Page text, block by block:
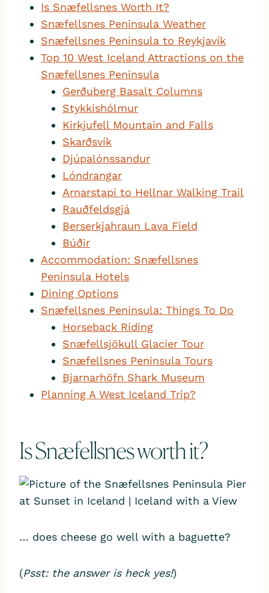
Is Snæfellsnes Worth It?
Snæfellsnes Peninsula Weather
Snæfellsnes Peninsula to Reykjavík
Top 10 West Iceland Attractions on the
Snæfellsnes Peninsula
Gerðuberg Basalt Columns
Stykkishólmur
Kirkjufell Mountain and Falls
Skarðsvík
Djúpalónssandur
Lóndrangar
Arnarstapi to Hellnar Walking Trail
Rauðfeldsgjá
Berserkjahraun Lava Field
Búðir
Accommodation: Snæfellsnes
Peninsula Hotels
Dining Options
Snæfellsnes Peninsula: Things To Do
Horseback Riding
Snæfellsjökull Glacier Tour
Snæfellsnes Peninsula Tours
Bjarnarhöfn Shark Museum
Planning A West Iceland Trip?
Is Snæfellsnes worth it?
… does cheese go well with a baguette?
(Psst: the answer is heck yes!)